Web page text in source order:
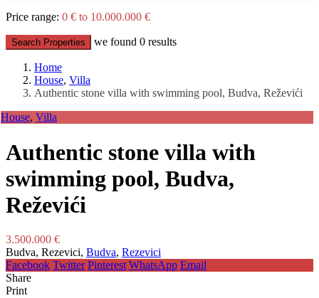
Price range: 0 € to 10.000.000 €
Search Properties we found 0 results
Home
House, Villa
Authentic stone villa with swimming pool, Budva, Reževići
House, Villa
Authentic stone villa with
swimming pool, Budva,
Reževići
3.500.000 €
Budva, Rezevici, Budva, Rezevici
Facebook Twitter Pinterest WhatsApp Email
Share
Print